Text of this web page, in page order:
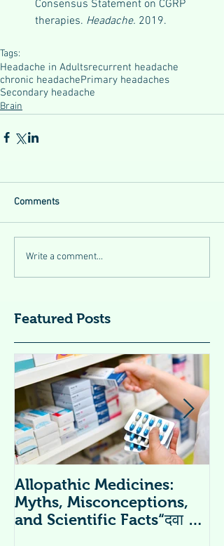
Consensus Statement on CGRP
therapies. Headache. 2019.
Tags:
Headache in Adultsrecurrent headache
chronic headachePrimary headaches
Secondary headache
Brain
Comments
Write a comment...
Featured Posts
Allopathic Medicines:
Myths, Misconceptions,
and Scientific Facts“दवा से